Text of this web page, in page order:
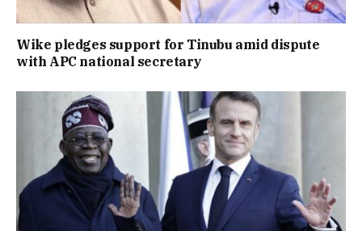
Wike pledges support for Tinubu amid dispute
with APC national secretary